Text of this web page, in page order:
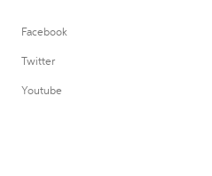
Facebook
Twitter
Youtube